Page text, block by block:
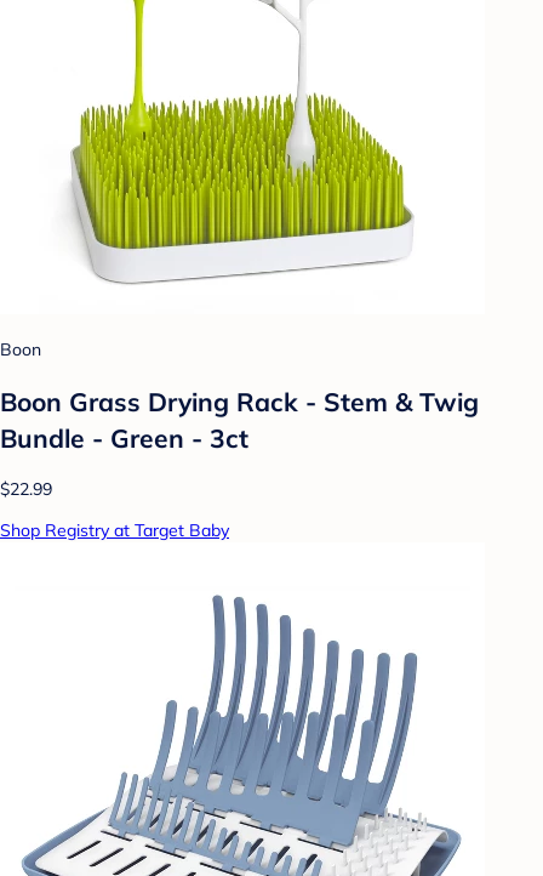
Boon
Boon Grass Drying Rack - Stem & Twig
Bundle - Green - 3ct
$22.99
Shop Registry at Target Baby